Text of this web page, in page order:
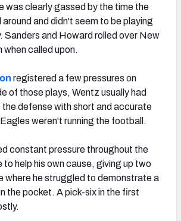
was clearly gassed by the time the
and didn't seem to be playing
Sanders and Howard rolled over New
when called upon.
registered a few pressures on
of those plays, Wentz usually had
defense with short and accurate
weren't running the football.
constant pressure throughout the
to help his own cause, giving up two
where he struggled to demonstrate a
the pocket. A pick-six in the first